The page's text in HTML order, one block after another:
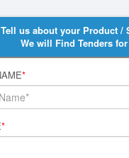
Tell us about your Product /
We will Find Tenders
*
*